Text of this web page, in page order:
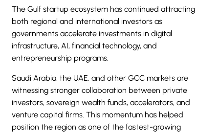
The Gulf startup ecosystem has continued attracting
both regional and international investors as
governments accelerate investments in digital
infrastructure, AI, financial technology, and
entrepreneurship programs.
Saudi Arabia, the UAE, and other GCC markets are
witnessing stronger collaboration between private
investors, sovereign wealth funds, accelerators, and
venture capital firms. This momentum has helped
position the region as one of the fastest-growing